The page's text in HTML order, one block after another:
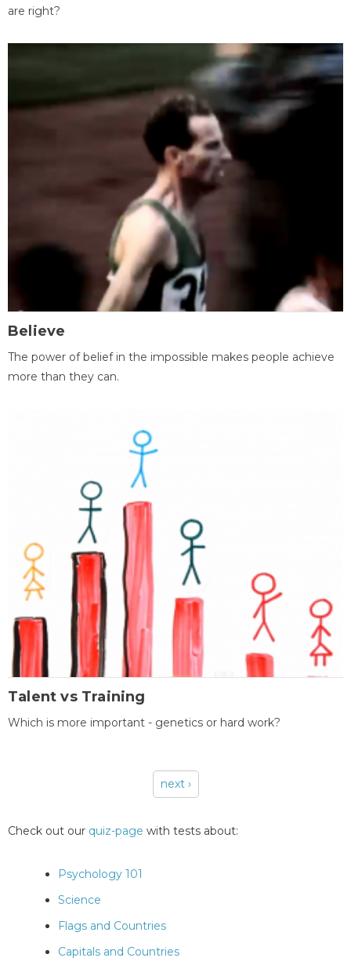
are right?
Believe
The power of belief in the impossible makes people achieve
more than they can.
Talent vs Training
Which is more important - genetics or hard work?
next ›
Check out our quiz-page with tests about:
Psychology 101
Science
Flags and Countries
Capitals and Countries